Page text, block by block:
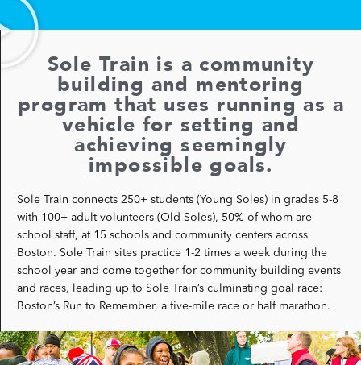
Sole Train is a community
building and mentoring
program that uses running as a
vehicle for setting and
achieving seemingly
impossible goals.
Sole Train connects 250+ students (Young Soles) in grades 5-8
with 100+ adult volunteers (Old Soles), 50% of whom are
school staff, at 15 schools and community centers across
Boston. Sole Train sites practice 1-2 times a week during the
school year and come together for community building events
and races, leading up to Sole Train’s culminating goal race:
Boston’s Run to Remember, a five-mile race or half marathon.